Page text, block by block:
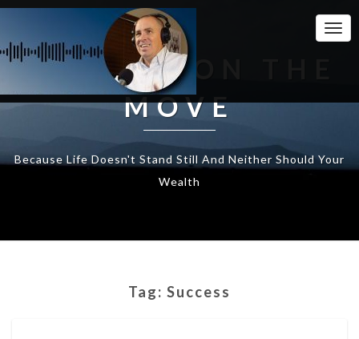
WEALTH ON THE
MOVE
Because Life Doesn't Stand Still And Neither Should Your
Wealth
Tag: Success